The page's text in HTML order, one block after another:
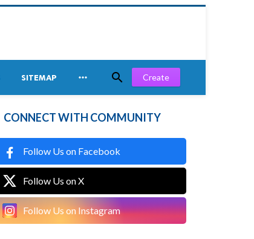
SITEMAP   Create
CONNECT WITH COMMUNITY
Follow Us on Facebook
Follow Us on X
Follow Us on Instagram